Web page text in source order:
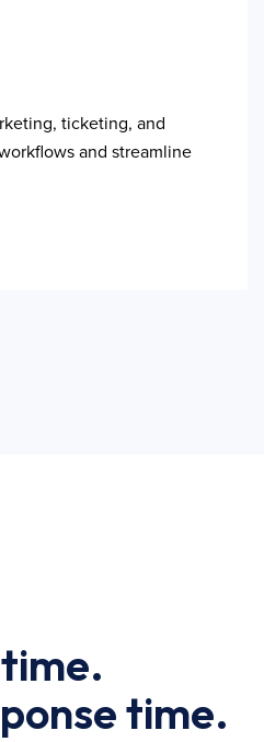
ticketing, and
and streamline
time.